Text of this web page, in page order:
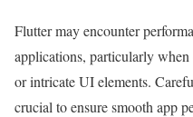
Flutter may encounter
applications, particularly
or intricate UI elements.
crucial to ensure smooth app